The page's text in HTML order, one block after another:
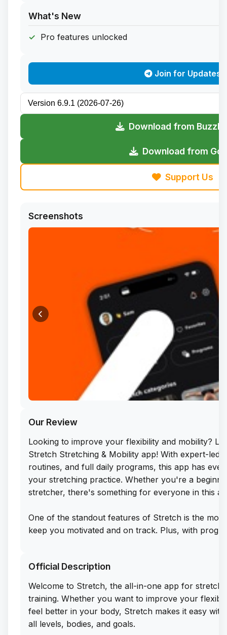
What's New
Pro features unlocked
Join for Updates
Download from
Download from
Support Us
Screenshots
Our Review
Looking to improve your flexibility and mobility?
Stretch Stretching & Mobility app! With expert-led
routines, and full daily programs, this app has
your stretching practice. Whether you're a
stretcher, there's something for everyone in this
One of the standout features of Stretch is the
keep you motivated and on track. Plus, with
you to easily sideload this app on your iPhone
right away.
With over 300,000 users trusting Stretch to help
better, it's clear that this app is a must-have for
their flexibility and create lasting habits. Don't
Official Description
Welcome to Stretch, the all-in-one app for
training. Whether you want to improve your
feel better in your body, Stretch makes it easy
all levels, bodies, and goals.